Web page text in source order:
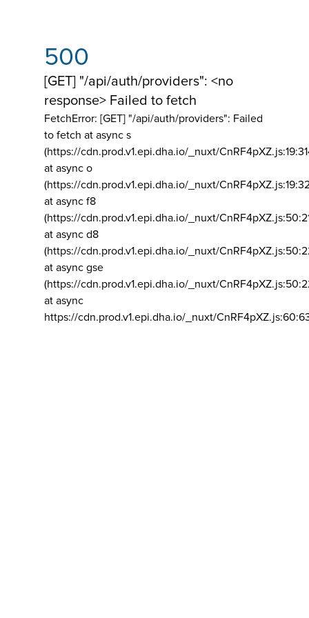
500
[GET] "/api/auth/providers": <no
response> Failed to fetch
FetchError: [GET] "/api/auth/providers": Failed
to fetch at async s
(https://cdn.prod.v1.epi.dha.io/_nuxt/
at async o
(https://cdn.prod.v1.epi.dha.io/_nuxt/
at async f8
(https://cdn.prod.v1.epi.dha.io/_nuxt/
at async d8
(https://cdn.prod.v1.epi.dha.io/_nuxt/
at async gse
(https://cdn.prod.v1.epi.dha.io/_nuxt/
at async
https://cdn.prod.v1.epi.dha.io/_nuxt/